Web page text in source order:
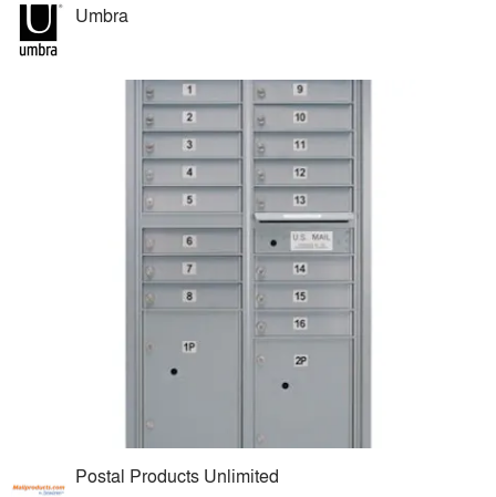
Umbra
Postal Products Unlimited